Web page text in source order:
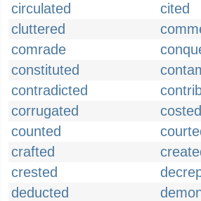
circulated
cited
cluttered
comrade
constituted
contradicted
corrugated
costed
counted
crafted
crested
deducted